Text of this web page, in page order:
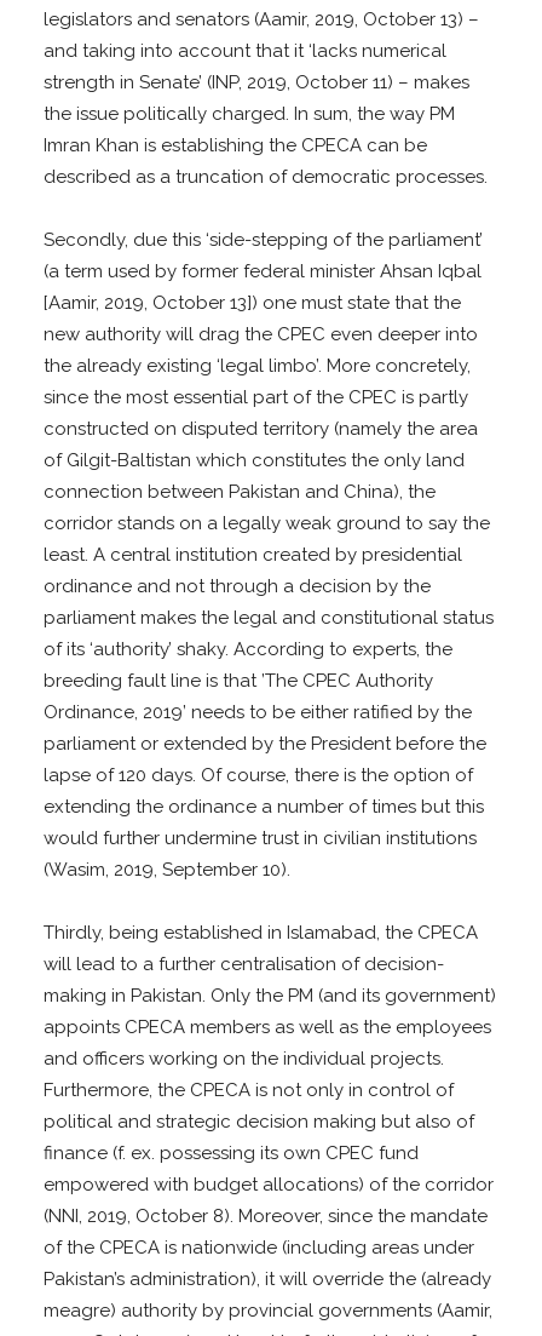
legislators and senators (Aamir, 2019, October 13) –
and taking into account that it ‘lacks numerical
strength in Senate’ (INP, 2019, October 11) – makes
the issue politically charged. In sum, the way PM
Imran Khan is establishing the CPECA can be
described as a truncation of democratic processes.
Secondly, due this ‘side-stepping of the parliament’
(a term used by former federal minister Ahsan Iqbal
[Aamir, 2019, October 13]) one must state that the
new authority will drag the CPEC even deeper into
the already existing ‘legal limbo’. More concretely,
since the most essential part of the CPEC is partly
constructed on disputed territory (namely the area
of Gilgit-Baltistan which constitutes the only land
connection between Pakistan and China), the
corridor stands on a legally weak ground to say the
least. A central institution created by presidential
ordinance and not through a decision by the
parliament makes the legal and constitutional status
of its ‘authority’ shaky. According to experts, the
breeding fault line is that ’The CPEC Authority
Ordinance, 2019’ needs to be either ratified by the
parliament or extended by the President before the
lapse of 120 days. Of course, there is the option of
extending the ordinance a number of times but this
would further undermine trust in civilian institutions
(Wasim, 2019, September 10).
Thirdly, being established in Islamabad, the CPECA
will lead to a further centralisation of decision-
making in Pakistan. Only the PM (and its government)
appoints CPECA members as well as the employees
and officers working on the individual projects.
Furthermore, the CPECA is not only in control of
political and strategic decision making but also of
finance (f. ex. possessing its own CPEC fund
empowered with budget allocations) of the corridor
(NNI, 2019, October 8). Moreover, since the mandate
of the CPECA is nationwide (including areas under
Pakistan’s administration), it will override the (already
meagre) authority by provincial governments (Aamir,